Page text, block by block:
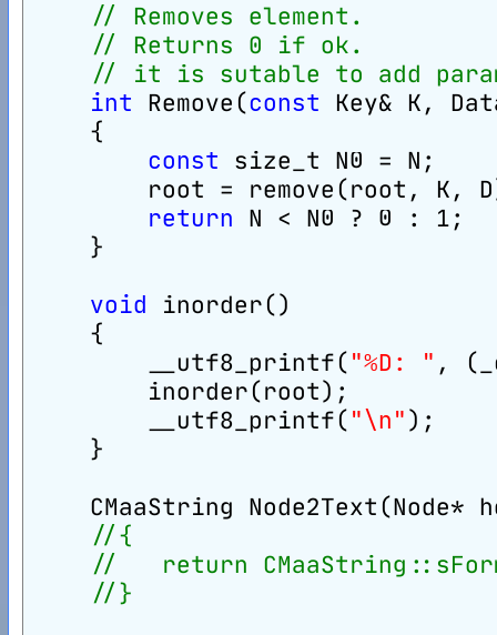
// Removes element.
// Returns 0 if ok.
// it is sutable to add
int Remove(const Key& K,
    {
const size_t N0 = N;
root = remove(root, K,
return N < N0 ? 0 : 1;
    }
void inorder()
    {
        __utf8_printf(
"%D: " ,
        inorder(root);
        __utf8_printf(
"\n");
    }
CMaaString Node2Text(Node*
//{
//   return
//}